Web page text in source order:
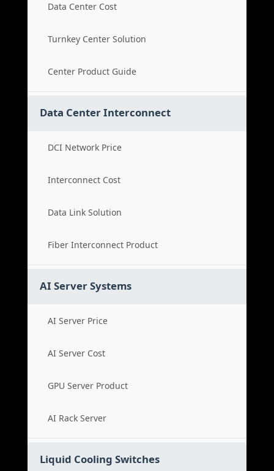
Data Center Cost
Turnkey Center Solution
Center Product Guide
Data Center Interconnect
DCI Network Price
Interconnect Cost
Data Link Solution
Fiber Interconnect Product
AI Server Systems
AI Server Price
AI Server Cost
GPU Server Product
AI Rack Server
Liquid Cooling Switches